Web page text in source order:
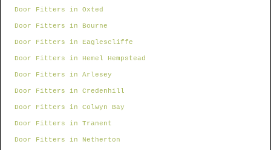
Door Fitters in Oxted
Door Fitters in Bourne
Door Fitters in Eaglescliffe
Door Fitters in Hemel Hempstead
Door Fitters in Arlesey
Door Fitters in Credenhill
Door Fitters in Colwyn Bay
Door Fitters in Tranent
Door Fitters in Netherton